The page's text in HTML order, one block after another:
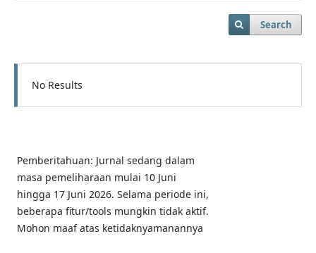
Search
No Results
Pemberitahuan: Jurnal sedang dalam
masa pemeliharaan mulai 10 Juni
hingga 17 Juni 2026. Selama periode ini,
beberapa fitur/tools mungkin tidak aktif.
Mohon maaf atas ketidaknyamanannya